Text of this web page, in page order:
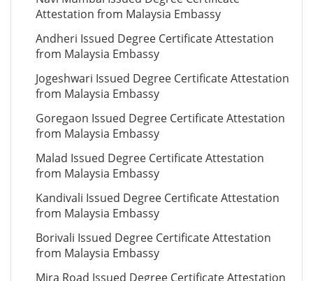
Attestation from Malaysia Embassy
Andheri Issued Degree Certificate Attestation
from Malaysia Embassy
Jogeshwari Issued Degree Certificate Attestation
from Malaysia Embassy
Goregaon Issued Degree Certificate Attestation
from Malaysia Embassy
Malad Issued Degree Certificate Attestation
from Malaysia Embassy
Kandivali Issued Degree Certificate Attestation
from Malaysia Embassy
Borivali Issued Degree Certificate Attestation
from Malaysia Embassy
Mira Road Issued Degree Certificate Attestation